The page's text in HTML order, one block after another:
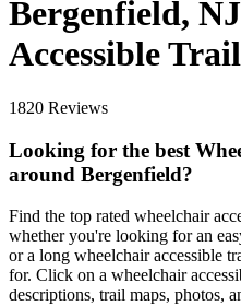
Bergenfield,
Accessible
1820 Reviews
Looking for the best
around Bergenfield?
Find the top rated wheelchair
whether you're looking for an
or a long wheelchair accessible
for. Click on a wheelchair
descriptions, trail maps, photos,